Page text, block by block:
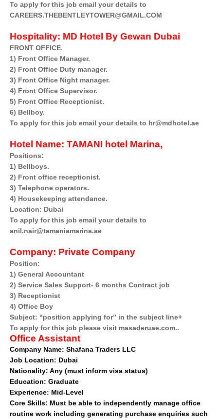
To apply for this job email your details to
CAREERS.THEBENTLEYTOWER@GMAIL.COM
Hospitality: MD Hotel By Gewan Dubai
FRONT OFFICE.
1) Front Office Manager.
2) Front Office Duty manager.
3) Front Office Night manager.
4) Front Office Supervisor.
5) Front Office Receptionist.
6) Bellboy.
To apply for this job email your details to hr@mdhotel.ae
Hotel Name: TAMANI hotel Marina,
Positions:
1) Bellboys.
2) Front office receptionist.
3) Telephone operators.
4) Housekeeping attendance.
Location: Dubai
To apply for this job email your details to
anil.nair@tamaniamarina.ae
Company: Private Company
Position:
1) General Accountant
2) Service Sales Support- 6 months Contract job
3) Receptionist
4) Office Boy
Subject: “position applying for” in the subject line+
To apply for this job please visit masaderuae.com..
Office Assistant
Company Name: Shafana Traders LLC
Job Location: Dubai
Nationality: Any (must inform visa status)
Education: Graduate
Experience: Mid-Level
Core Skills: Must be able to independently manage office
routine work including generating purchase enquiries such